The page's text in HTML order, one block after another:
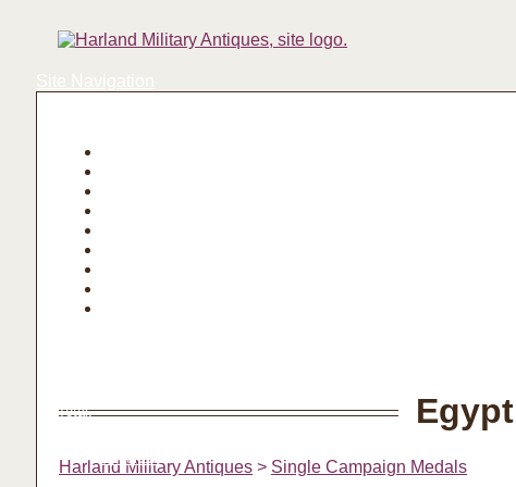
Total:
Checkout
Harland Military Antiques > Single Campaign Medals